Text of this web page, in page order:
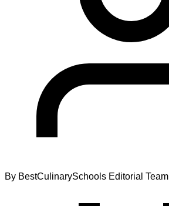
By BestCulinarySchools Editorial Team